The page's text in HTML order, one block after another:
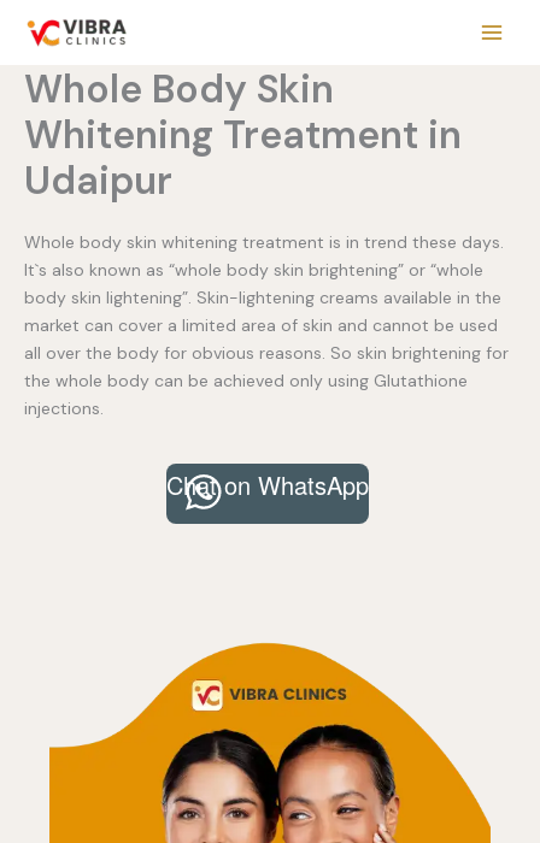
Whole Body Skin
Whitening Treatment in
Udaipur
Whole body skin whitening treatment is in trend these days.
It`s also known as “whole body skin brightening” or “whole
body skin lightening”. Skin-lightening creams available in the
market can cover a limited area of skin and cannot be used
all over the body for obvious reasons. So skin brightening for
the whole body can be achieved only using Glutathione
injections.
Chat on WhatsApp